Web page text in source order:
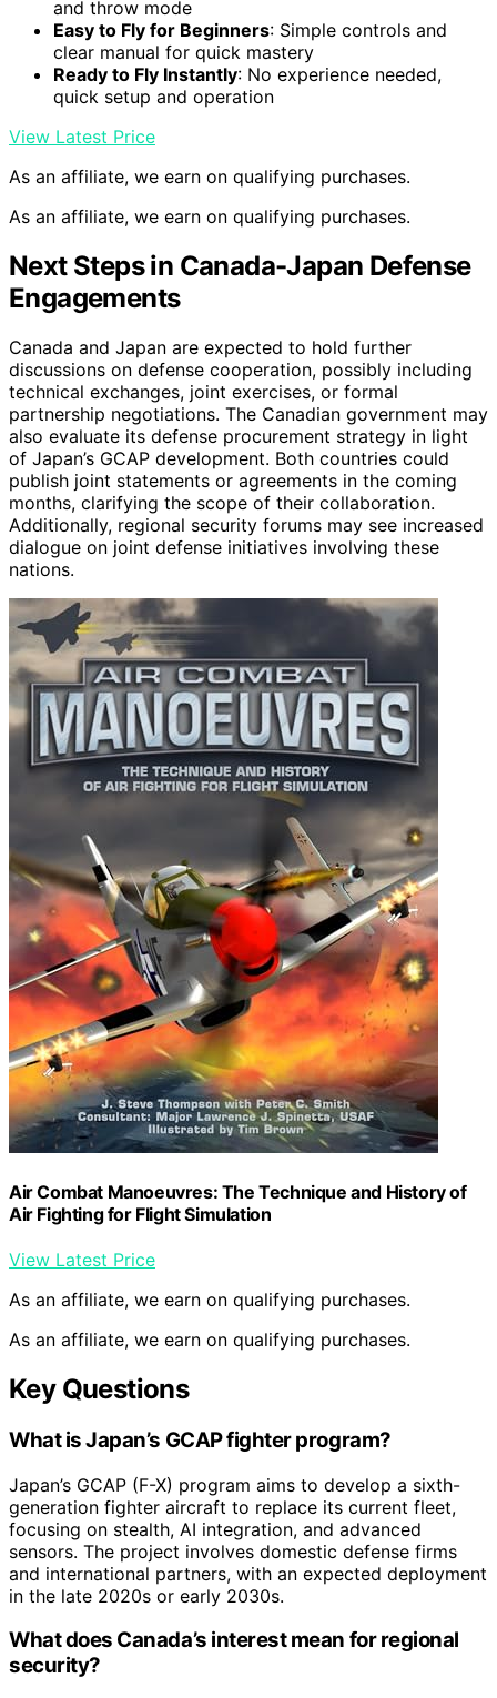
and throw mode
Easy to Fly for Beginners: Simple controls and
clear manual for quick mastery
Ready to Fly Instantly: No experience needed,
quick setup and operation
View Latest Price
As an affiliate, we earn on qualifying purchases.
As an affiliate, we earn on qualifying purchases.
Next Steps in Canada-Japan Defense
Engagements
Canada and Japan are expected to hold further
discussions on defense cooperation, possibly including
technical exchanges, joint exercises, or formal
partnership negotiations. The Canadian government may
also evaluate its defense procurement strategy in light
of Japan’s GCAP development. Both countries could
publish joint statements or agreements in the coming
months, clarifying the scope of their collaboration.
Additionally, regional security forums may see increased
dialogue on joint defense initiatives involving these
nations.
Air Combat Manoeuvres: The Technique and History of
Air Fighting for Flight Simulation
View Latest Price
As an affiliate, we earn on qualifying purchases.
As an affiliate, we earn on qualifying purchases.
Key Questions
What is Japan’s GCAP fighter program?
Japan’s GCAP (F-X) program aims to develop a sixth-
generation fighter aircraft to replace its current fleet,
focusing on stealth, AI integration, and advanced
sensors. The project involves domestic defense firms
and international partners, with an expected deployment
in the late 2020s or early 2030s.
What does Canada’s interest mean for regional
security?